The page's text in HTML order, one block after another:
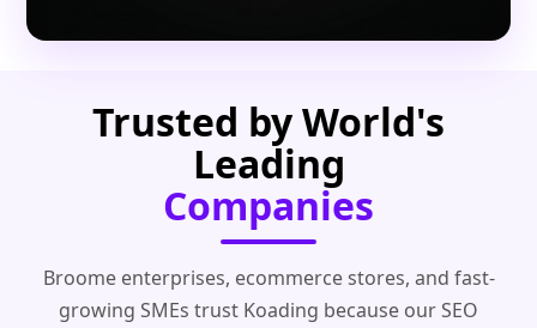
Trusted by World's
Leading
Companies
Broome enterprises, ecommerce stores, and fast-
growing SMEs trust Koading because our SEO